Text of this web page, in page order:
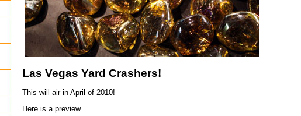
Las Vegas Yard Crashers!
This will air in April of 2010!
Here is a preview